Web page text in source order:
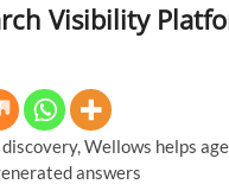
Visibility
discovery, Wellows helps
answers